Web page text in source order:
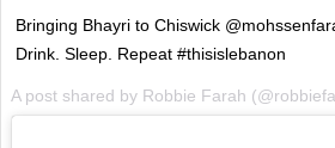
Bringing Bhayri to Chiswick
Drink. Sleep. Repeat #thisislebanon
A post shared by Robbie Farah